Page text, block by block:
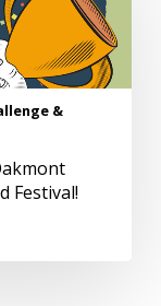
&
Festival!